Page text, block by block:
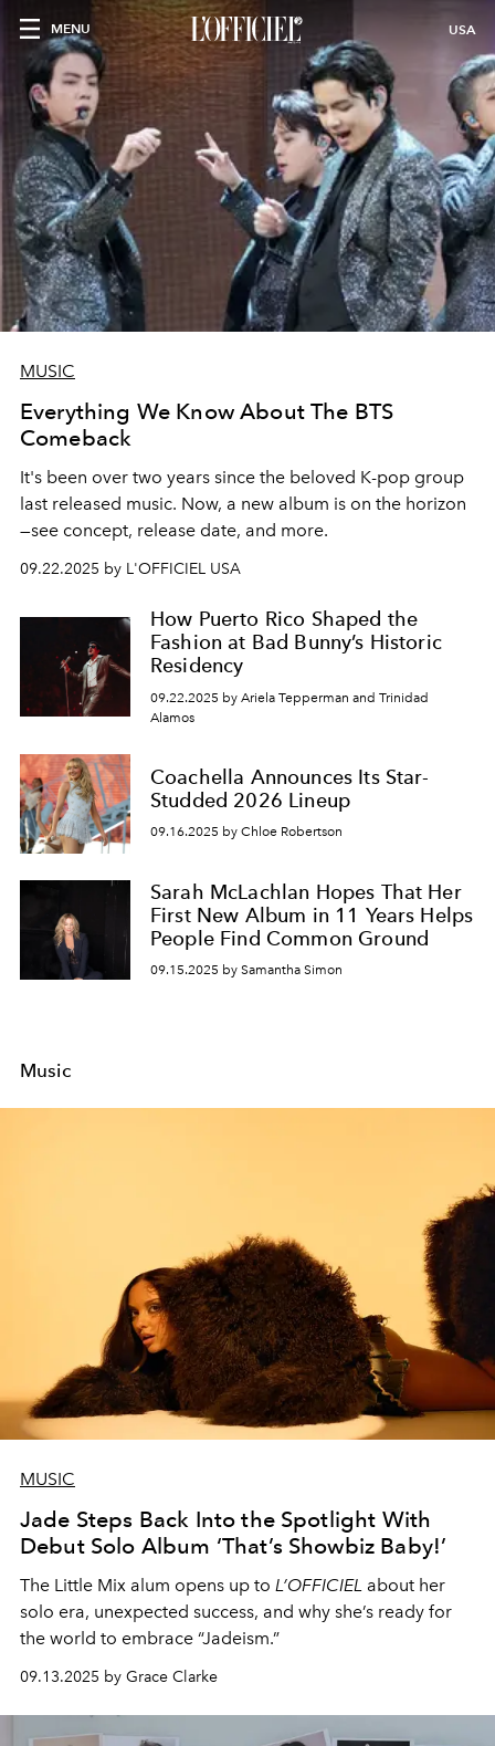
MENU USA
MUSIC
Everything We Know About The BTS
Comeback
It's been over two years since the beloved K-pop group
last released music. Now, a new album is on the horizon
—see concept, release date, and more.
09.22.2025 by L'OFFICIEL USA
How Puerto Rico Shaped the
Fashion at Bad Bunny’s Historic
Residency
09.22.2025 by Ariela Tepperman and Trinidad
Alamos
Coachella Announces Its Star-
Studded 2026 Lineup
09.16.2025 by Chloe Robertson
Sarah McLachlan Hopes That Her
First New Album in 11 Years Helps
People Find Common Ground
09.15.2025 by Samantha Simon
Music
MUSIC
Jade Steps Back Into the Spotlight With
Debut Solo Album ‘That’s Showbiz Baby!’
The Little Mix alum opens up to L’OFFICIEL about her
solo era, unexpected success, and why she’s ready for
the world to embrace “Jadeism.”
09.13.2025 by Grace Clarke